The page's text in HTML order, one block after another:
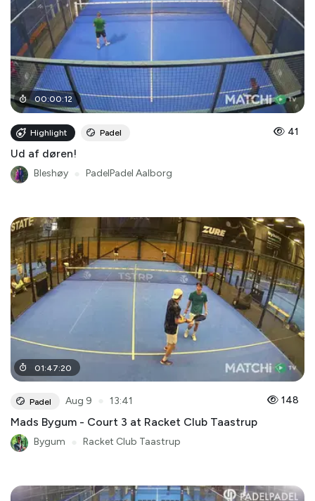
00:00:12
Highlight Padel 41
Ud af døren!
Bleshøy PadelPadel Aalborg
01:47:20
Padel Aug 9 13:41 148
Mads Bygum - Court 3 at Racket Club Taastrup
Bygum Racket Club Taastrup